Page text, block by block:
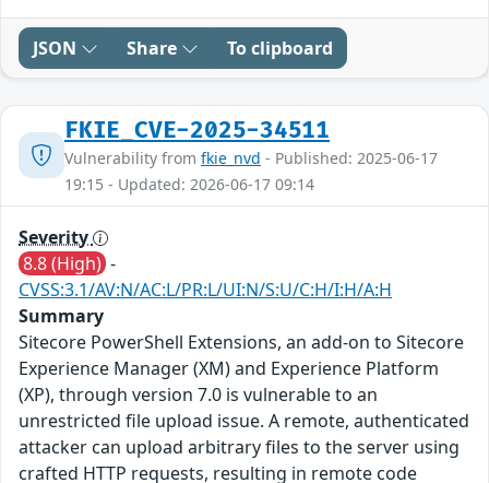
JSON Share To clipboard
FKIE_CVE-2025-34511
Vulnerability from fkie_nvd - Published: 2025-06-17
19:15 - Updated: 2026-06-17 09:14
Severity
8.8 (High) -
CVSS:3.1/AV:N/AC:L/PR:L/UI:N/S:U/C:H/I:H/A:H
Summary
Sitecore PowerShell Extensions, an add-on to Sitecore
Experience Manager (XM) and Experience Platform
(XP), through version 7.0 is vulnerable to an
unrestricted file upload issue. A remote, authenticated
attacker can upload arbitrary files to the server using
crafted HTTP requests, resulting in remote code